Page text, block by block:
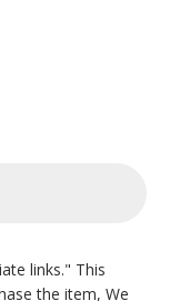
links." This
the item, We